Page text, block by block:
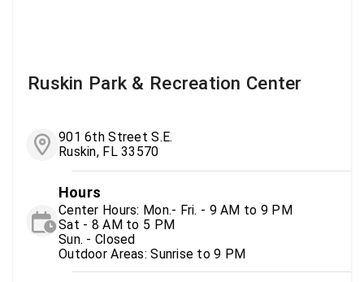
Ruskin Park & Recreation Center
901 6th Street S.E.
Ruskin, FL 33570
Hours
Center Hours: Mon.- Fri. - 9 AM to 9 PM
Sat - 8 AM to 5 PM
Sun. - Closed
Outdoor Areas: Sunrise to 9 PM